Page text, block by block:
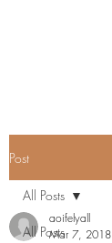
Post
All Posts
All Posts
aoifelyall
Mar 7, 2018